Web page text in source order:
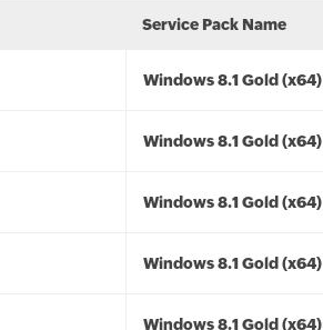
Service Pack Name
Windows 8.1 Gold (x64)
Windows 8.1 Gold (x64)
Windows 8.1 Gold (x64)
Windows 8.1 Gold (x64)
Windows 8.1 Gold (x64)